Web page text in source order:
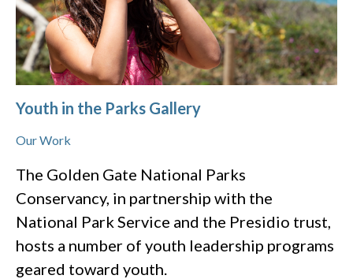
Youth in the Parks Gallery
Our Work
The Golden Gate National Parks
Conservancy, in partnership with the
National Park Service and the Presidio trust,
hosts a number of youth leadership programs
geared toward youth.